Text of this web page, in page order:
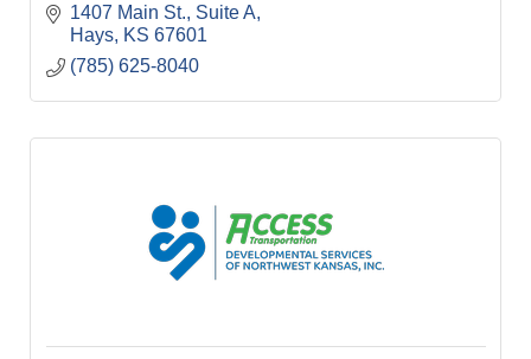
1407 Main St. Suite A
Hays
KS 67601
(785) 625-8040